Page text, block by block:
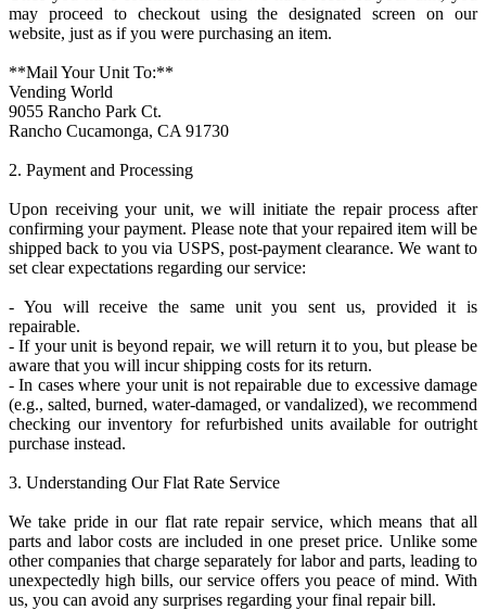
may proceed to checkout using the designated screen on our
website, just as if you were purchasing an item.
**Mail Your Unit To:**
Vending World
9055 Rancho Park Ct.
Rancho Cucamonga, CA 91730
2. Payment and Processing
Upon receiving your unit, we will initiate the repair process after
confirming your payment. Please note that your repaired item will be
shipped back to you via USPS, post-payment clearance. We want to
set clear expectations regarding our service:
- You will receive the same unit you sent us, provided it is
repairable.
- If your unit is beyond repair, we will return it to you, but please be
aware that you will incur shipping costs for its return.
- In cases where your unit is not repairable due to excessive damage
(e.g., salted, burned, water-damaged, or vandalized), we recommend
checking our inventory for refurbished units available for outright
purchase instead.
3. Understanding Our Flat Rate Service
We take pride in our flat rate repair service, which means that all
parts and labor costs are included in one preset price. Unlike some
other companies that charge separately for labor and parts, leading to
unexpectedly high bills, our service offers you peace of mind. With
us, you can avoid any surprises regarding your final repair bill.